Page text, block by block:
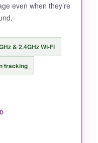
this is the
without the
even when they’re
& 2.4GHz Wi-Fi
tracking